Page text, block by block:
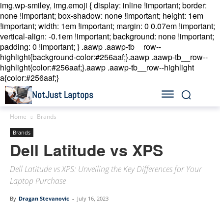
img.wp-smiley, img.emoji { display: inline !important; border:
none !important; box-shadow: none !important; height: 1em
!important; width: 1em !important; margin: 0 0.07em !important;
vertical-align: -0.1em !important; background: none !important;
padding: 0 !important; } .aawp .aawp-tb__row--
highlight{background-color:#256aaf;}.aawp .aawp-tb__row--
highlight{color:#256aaf;}.aawp .aawp-tb__row--highlight
a{color:#256aaf;}
NotJust Laptops
Home Brands
Brands
Dell Latitude vs XPS
Dell Latitude vs XPS: Unveiling the Key Differences for Your
Laptop Purchase
By Dragan Stevanovic - July 16, 2023